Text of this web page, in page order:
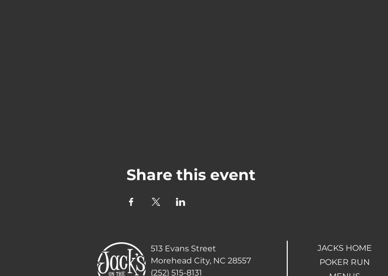
Share this event
513 Evans Street
Morehead City, NC 28557
(252) 515-8131
JACKS HOME
POKER RUN